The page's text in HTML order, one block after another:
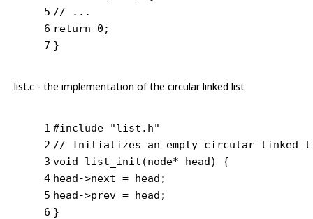
5
6
7
// ...
return
0 ;
}
list.c - the implementation of the circular linked list
1
2
3
4
5
6
#include
"list.h"
// Initializes an empty circular linked
void
list_init (node* head)
{
head->next = head;
head->prev = head;
}